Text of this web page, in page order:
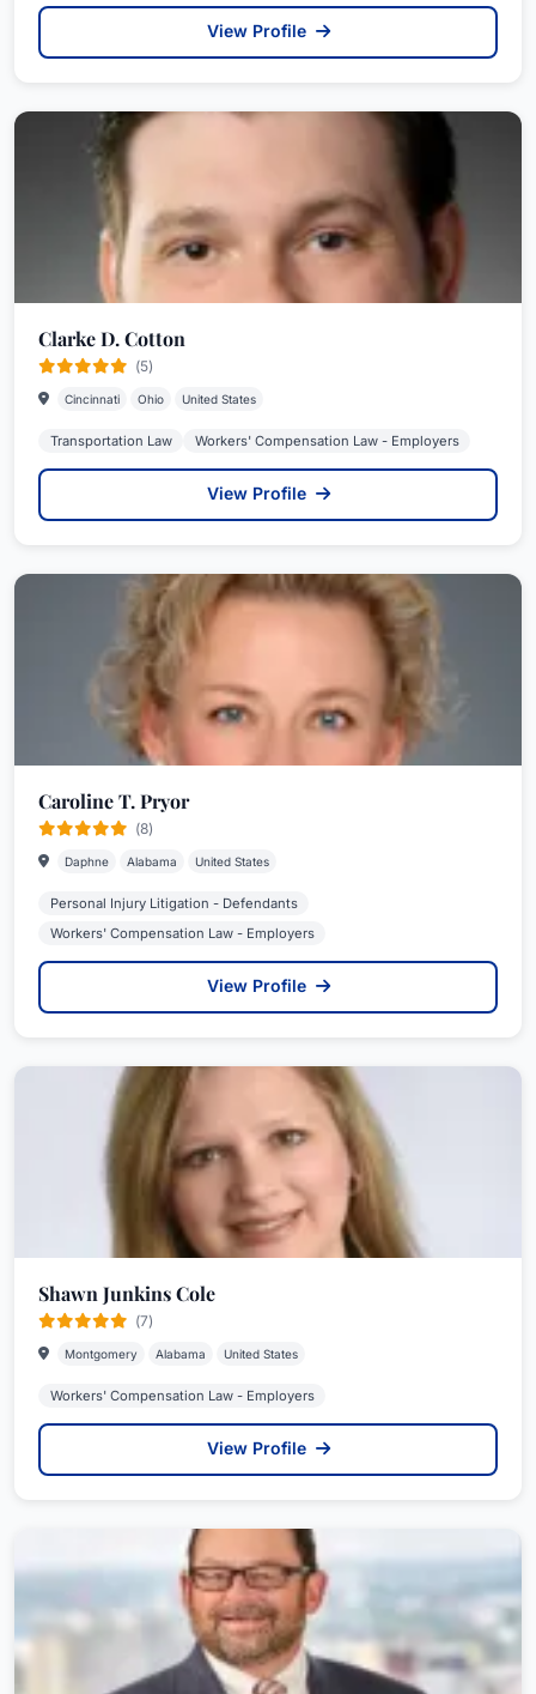
View Profile
Clarke D. Cotton
(5)
Cincinnati Ohio United States
Transportation Law Workers' Compensation Law - Employers
View Profile
Caroline T. Pryor
(8)
Daphne Alabama United States
Personal Injury Litigation - Defendants
Workers' Compensation Law - Employers
View Profile
Shawn Junkins Cole
(7)
Montgomery Alabama United States
Workers' Compensation Law - Employers
View Profile